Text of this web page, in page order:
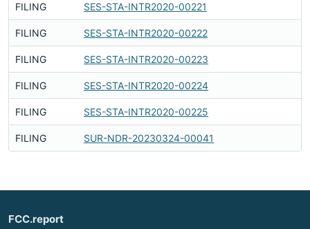
FILING SES-STA-INTR2020-00221
FILING SES-STA-INTR2020-00222
FILING SES-STA-INTR2020-00223
FILING SES-STA-INTR2020-00224
FILING SES-STA-INTR2020-00225
FILING SUR-NDR-20230324-00041
FCC.report